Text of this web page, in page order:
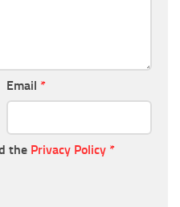
Email *
the Privacy Policy *